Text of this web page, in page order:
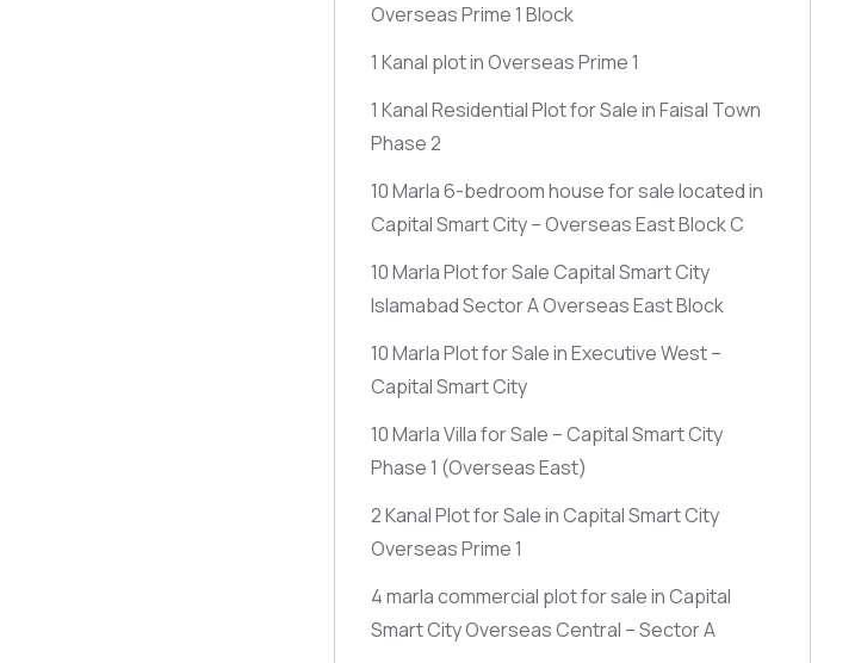
Overseas Prime 1 Block
1 Kanal plot in Overseas Prime 1
1 Kanal Residential Plot for Sale in Faisal Town
Phase 2
10 Marla 6-bedroom house for sale located in
Capital Smart City – Overseas East Block C
10 Marla Plot for Sale Capital Smart City
Islamabad Sector A Overseas East Block
10 Marla Plot for Sale in Executive West –
Capital Smart City
10 Marla Villa for Sale – Capital Smart City
Phase 1 (Overseas East)
2 Kanal Plot for Sale in Capital Smart City
Overseas Prime 1
4 marla commercial plot for sale in Capital
Smart City Overseas Central – Sector A